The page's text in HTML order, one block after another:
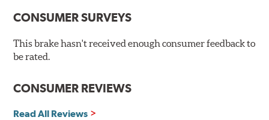
New pin bushing kit
Hi-temp brake lubricant
60-day hassle-free returns
90-day / 3,000 miles warranty
CONSUMER SURVEYS
This brake hasn't received enough consumer feedback to
be rated.
CONSUMER REVIEWS
Read All Reviews